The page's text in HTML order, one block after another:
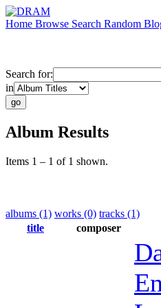
Home Browse Search Random
Search for:
in
Album Results
Items 1 – 1 of 1 shown.
albums (1) works (0) tracks (1)
title
composer